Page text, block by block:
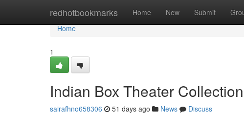
redhotbookmarks Home New Submit
Home
Home
1
Indian Box Theater
sairafhno658306 51 days ago News
Discuss